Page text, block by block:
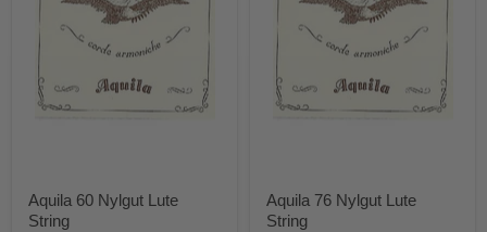
Aquila 60 Nylgut Lute
String
Aquila 76 Nylgut Lute
String